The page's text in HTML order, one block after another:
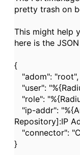
pretty trash on
This might help
here is the
{
"adom": "root",
"user":
"role":
"ip-addr":
Repository]:IP
"connector":
}